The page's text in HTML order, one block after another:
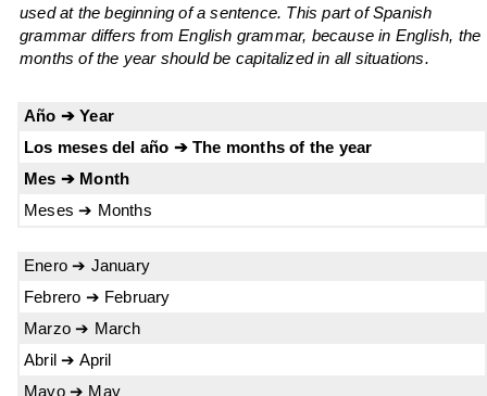
used at the beginning of a sentence. This part of Spanish
grammar differs from English grammar, because in English, the
months of the year should be capitalized in all situations.
Año ➔ Year
Los meses del año ➔ The months of the year
Mes ➔ Month
Meses ➔ Months
Enero ➔ January
Febrero ➔ February
Marzo ➔ March
Abril ➔ April
Mayo ➔ May